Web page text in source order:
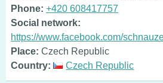
Phone: +420 608417757
Social network:
https://www.facebook.com/
Place: Czech Republic
Country:
Czech Republic